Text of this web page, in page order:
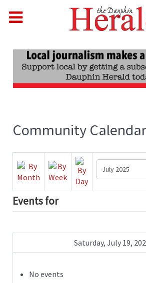
Community Calendar
Events for
Saturday, July 19,
No events